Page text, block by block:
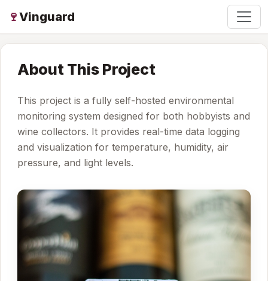
🍷Vinguard
About This Project
This project is a fully self-hosted environmental
monitoring system designed for both hobbyists and
wine collectors. It provides real-time data logging
and visualization for temperature, humidity, air
pressure, and light levels.